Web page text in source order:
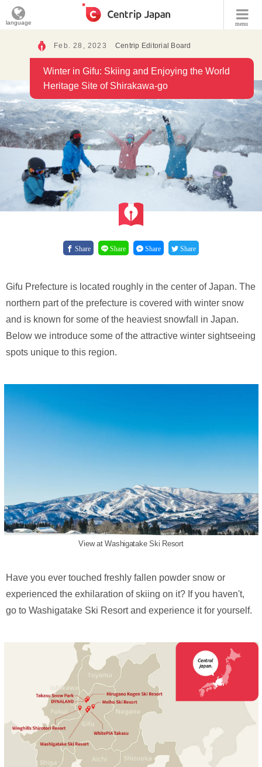
menu
language
Feb. 28, 2023 Centrip Editorial Board
Winter in Gifu: Skiing and Enjoying the World
Heritage Site of Shirakawa-go
Share Share Share Share
Gifu Prefecture is located roughly in the center of Japan. The
northern part of the prefecture is covered with winter snow
and is known for some of the heaviest snowfall in Japan.
Below we introduce some of the attractive winter sightseeing
spots unique to this region.
View at Washigatake Ski Resort
Have you ever touched freshly fallen powder snow or
experienced the exhilaration of skiing on it? If you haven't,
go to Washigatake Ski Resort and experience it for yourself.